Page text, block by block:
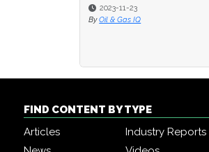
2023-11-23
By Oil & Gas IQ
FIND CONTENT BY TYPE
Articles
Industry Reports